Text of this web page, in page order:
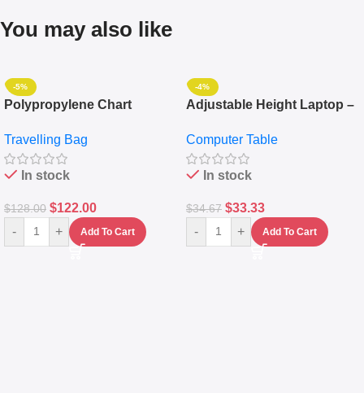
You may also like
-5%
Polypropylene Chart
Set Of 4 – White
Travelling Bag
In stock
$128.00 $122.00
- + Add To Cart
-4%
Adjustable Height Laptop –
Keyboard Drawer
Computer Table
In stock
$34.67 $33.33
- + Add To Cart